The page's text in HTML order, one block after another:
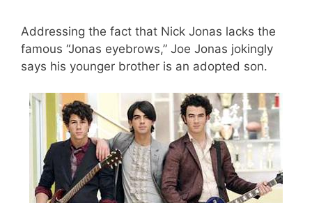
Addressing the fact that Nick Jonas lacks the
famous “Jonas eyebrows,” Joe Jonas jokingly
says his younger brother is an adopted son.